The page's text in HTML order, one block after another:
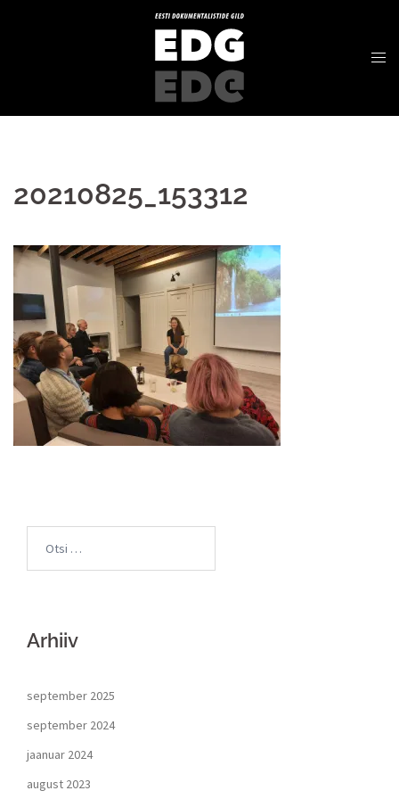
20210825_153312
Arhiiv
september 2025
september 2024
jaanuar 2024
august 2023